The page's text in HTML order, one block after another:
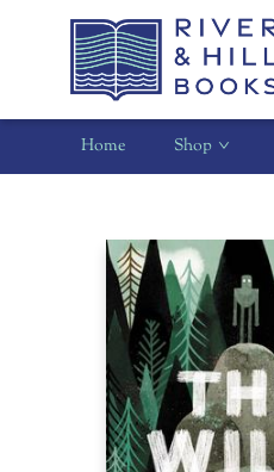
Home Shop